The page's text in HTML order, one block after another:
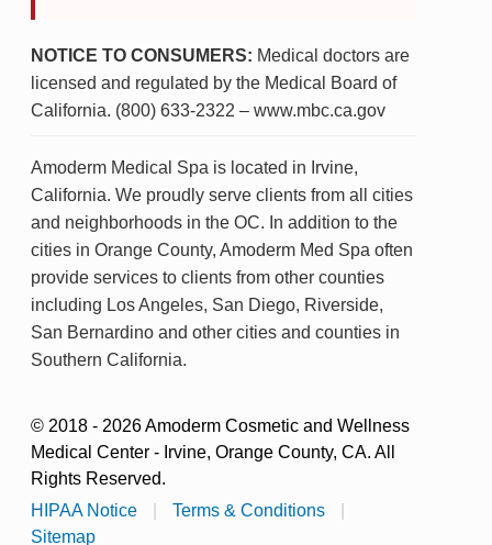
NOTICE TO CONSUMERS: Medical doctors are
licensed and regulated by the Medical Board of
California. (800) 633-2322 – www.mbc.ca.gov
Amoderm Medical Spa is located in Irvine,
California. We proudly serve clients from all cities
and neighborhoods in the OC. In addition to the
cities in Orange County, Amoderm Med Spa often
provide services to clients from other counties
including Los Angeles, San Diego, Riverside,
San Bernardino and other cities and counties in
Southern California.
© 2018 - 2026 Amoderm Cosmetic and Wellness
Medical Center - Irvine, Orange County, CA. All
Rights Reserved.
HIPAA Notice
Terms & Conditions
Sitemap